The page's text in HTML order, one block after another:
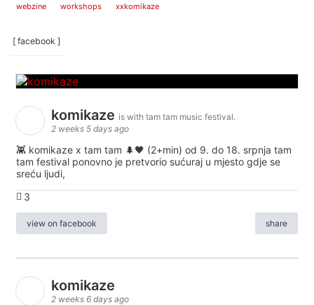
webzine workshops xxkomikaze
[ facebook ]
komikaze is with tam tam music festival.
2 weeks 5 days ago
👾 komikaze x tam tam 🌲🖤 (2+min) od 9. do 18. srpnja tam
tam festival ponovno je pretvorio sućuraj u mjesto gdje se
sreću ljudi,
3
view on facebook share
komikaze
2 weeks 6 days ago